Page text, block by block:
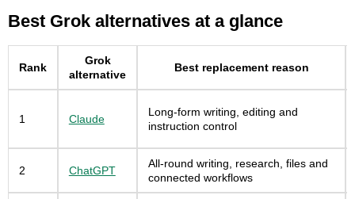
Best Grok alternatives at a glance
Rank
Grok
alternative
Best replacement reason
1 Claude
Long-form writing, editing and
instruction control
2 ChatGPT
All-round writing, research, files and
connected workflows